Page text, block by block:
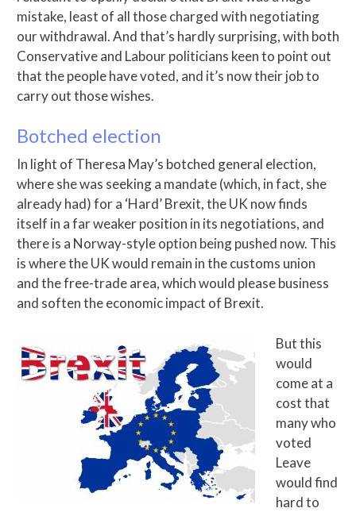
mistake, least of all those charged with negotiating
our withdrawal. And that’s hardly surprising, with both
Conservative and Labour politicians keen to point out
that the people have voted, and it’s now their job to
carry out those wishes.
Botched election
In light of Theresa May’s botched general election,
where she was seeking a mandate (which, in fact, she
already had) for a ‘Hard’ Brexit, the UK now finds
itself in a far weaker position in its negotiations, and
there is a Norway-style option being pushed now. This
is where the UK would remain in the customs union
and the free-trade area, which would please business
and soften the economic impact of Brexit.
But this
would
come at a
cost that
many who
voted
Leave
would find
hard to